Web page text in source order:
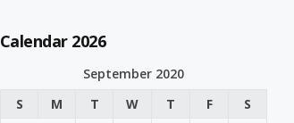
Calendar 2026
September 2020
S
M T W T F
S